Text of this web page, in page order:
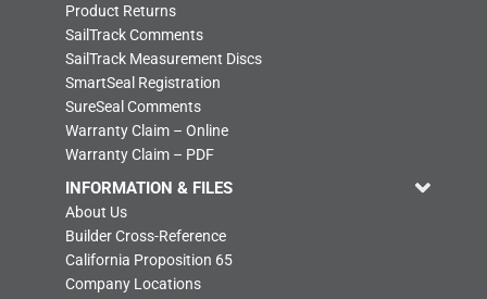
Product Returns
SailTrack Comments
SailTrack Measurement Discs
SmartSeal Registration
SureSeal Comments
Warranty Claim – Online
Warranty Claim – PDF
INFORMATION & FILES
About Us
Builder Cross-Reference
California Proposition 65
Company Locations